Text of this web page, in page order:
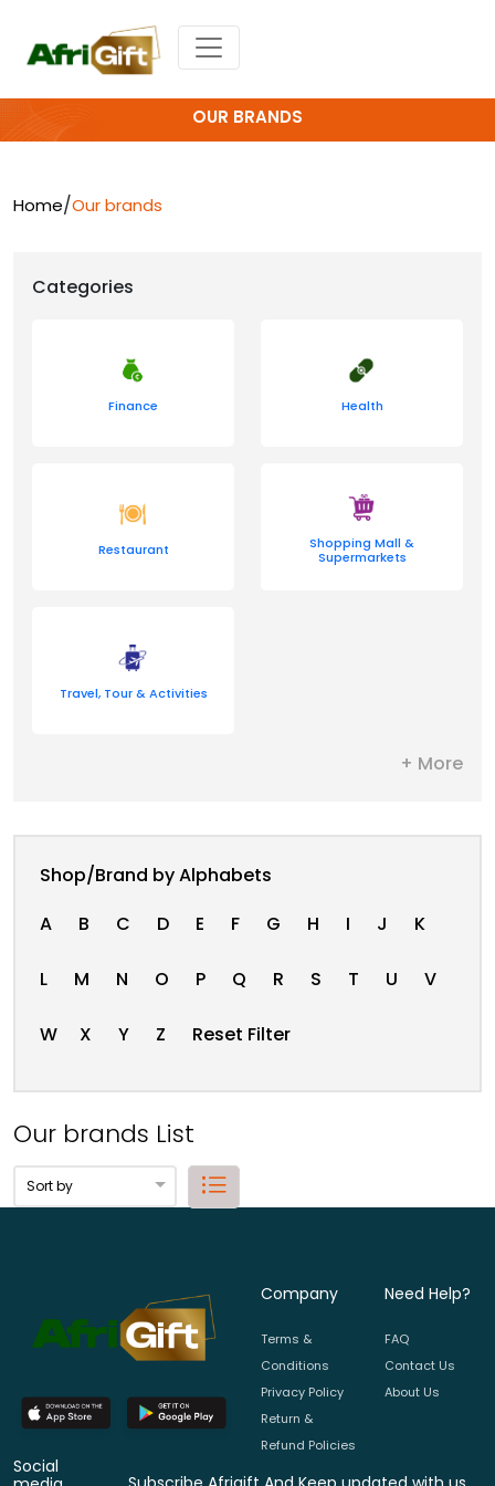
OUR BRANDS
Home/Our brands
Categories
Finance Health
Restaurant
Shopping Mall &
Supermarkets
Travel, Tour & Activities
+ More
Shop/Brand by Alphabets
A
B C D E F G H I J K
L M N O P Q R S T U V
W X Y Z Reset Filter
Our brands List
Company
Terms &
Conditions
Privacy Policy
Return &
Refund Policies
Need Help?
FAQ
Contact Us
About Us
Social